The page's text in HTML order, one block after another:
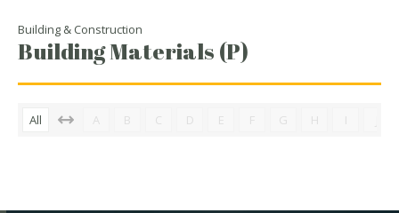
Building & Construction
Building Materials (P)
All A B C D E F G H I